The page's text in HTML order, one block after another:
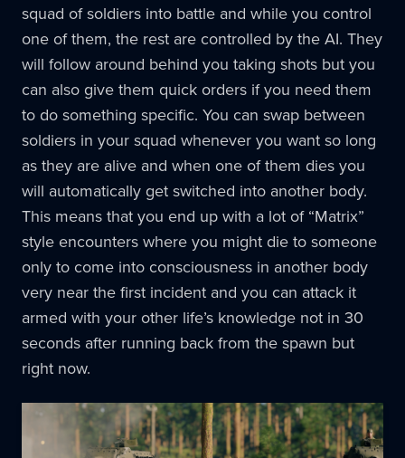
squad of soldiers into battle and while you control
one of them, the rest are controlled by the AI. They
will follow around behind you taking shots but you
can also give them quick orders if you need them
to do something specific. You can swap between
soldiers in your squad whenever you want so long
as they are alive and when one of them dies you
will automatically get switched into another body.
This means that you end up with a lot of “Matrix”
style encounters where you might die to someone
only to come into consciousness in another body
very near the first incident and you can attack it
armed with your other life’s knowledge not in 30
seconds after running back from the spawn but
right now.